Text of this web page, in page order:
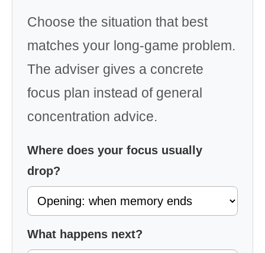
Choose the situation that best
matches your long-game problem.
The adviser gives a concrete
focus plan instead of general
concentration advice.
Where does your focus usually
drop?
What happens next?